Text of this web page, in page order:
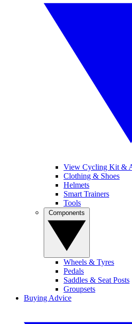
View Cycling Kit &
Clothing & Shoes
Helmets
Smart Trainers
Tools
Wheels & Tyres
Pedals
Saddles & Seat Posts
Groupsets
Buying Advice